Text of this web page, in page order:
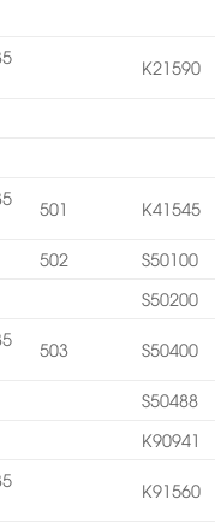
K21590
501 K41545
502
S50100
S50200
503 S50400
S50488
K90941
K91560